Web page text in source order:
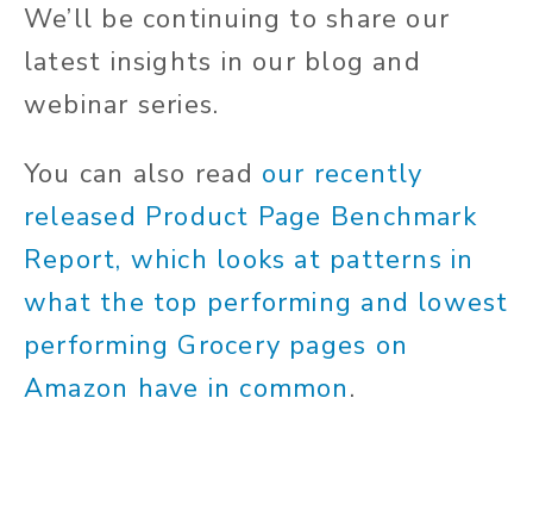
We’ll be continuing to share our
latest insights in our blog and
webinar series.
You can also read our recently
released Product Page Benchmark
Report, which looks at patterns in
what the top performing and lowest
performing Grocery pages on
Amazon have in common.